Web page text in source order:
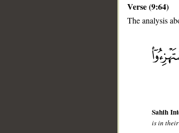
Verse (9:64)
The analysis
Sahih
is in